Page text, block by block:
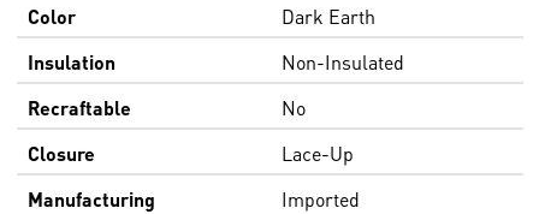
Color
Dark Earth
Insulation
Non-Insulated
Recraftable
No
Closure
Lace-Up
Manufacturing
Imported